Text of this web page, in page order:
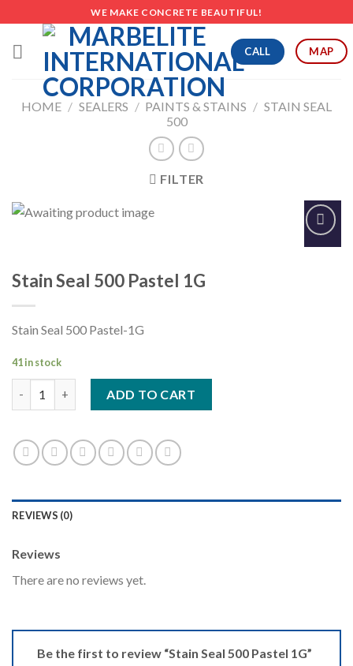
to
content
WE MAKE CONCRETE BEAUTIFUL!
CALL MAP
HOME / SEALERS / PAINTS & STAINS / STAIN SEAL
500
FILTER
Add to
Stain Seal 500 Pastel 1G
Stain Seal 500 Pastel-1G
41 in stock
ADD TO CART
REVIEWS (0)
Reviews
There are no reviews yet.
Be the first to review “Stain Seal 500 Pastel 1G”